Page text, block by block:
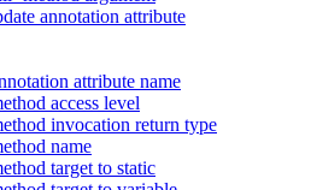
annotation attribute
attribute name
access level
invocation return type
name
target to static